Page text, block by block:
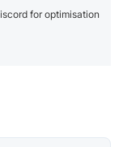
for optimisation